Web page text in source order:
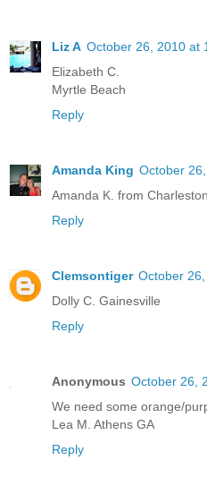
Liz A October 26, 2010 at
Elizabeth C.
Myrtle Beach
Reply
Amanda King October
Amanda K. from
Reply
Clemsontiger October
Dolly C. Gainesville
Reply
Anonymous October 26,
We need some orange/
Lea M. Athens GA
Reply